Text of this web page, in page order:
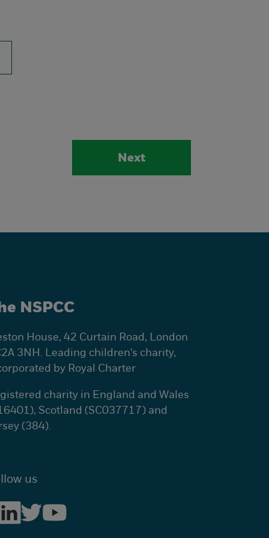
NSPCC
House, 42 Curtain Road, London
3NH. Leading children's charity,
by Royal Charter
charity in England and Wales
Scotland (SC037717) and
(384).
us